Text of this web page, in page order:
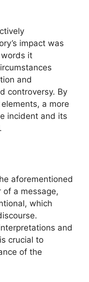
impact was
it
and
controversy. By
a more
incident and its
aforementioned
of a message,
which
and
crucial to
of the